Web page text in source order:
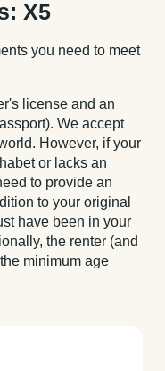
X5
you need to meet
license and an
We accept
However, if your
or lacks an
to provide an
to your original
have been in your
the renter (and
minimum age